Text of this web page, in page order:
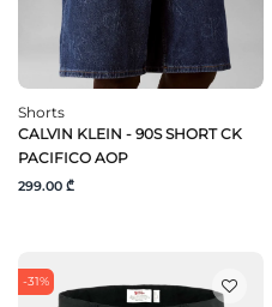
Shorts
CALVIN KLEIN - 90S SHORT CK
PACIFICO AOP
299.00 ₾
-31%